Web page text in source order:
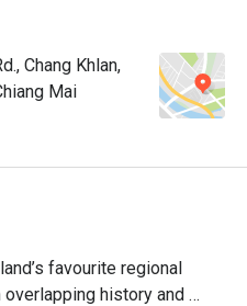
Chang Khlan,
Mai
favourite regional
history and